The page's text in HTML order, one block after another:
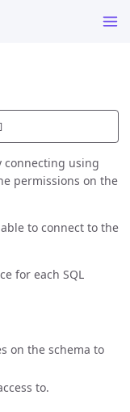
connecting using
permissions on the
to connect to the
for each SQL
on the schema to
to.